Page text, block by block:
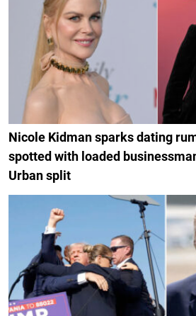
Nicole Kidman sparks dating
spotted with loaded
Urban split